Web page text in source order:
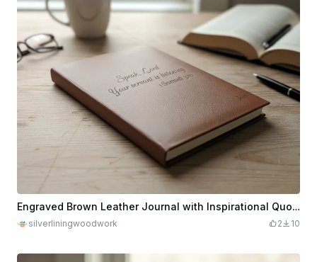
Engraved Brown Leather Journal with Inspirational Quote 1 Samuel 3:10
silverliningwoodwork 2 10